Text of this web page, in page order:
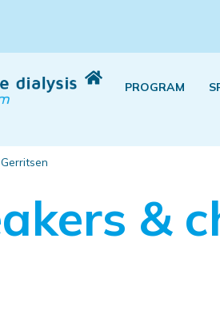
PROGRAM
&